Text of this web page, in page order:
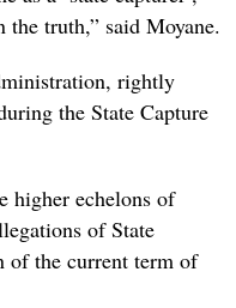
truth,” said Moyane.
rightly
the State Capture
higher echelons of
of State
of the current term of